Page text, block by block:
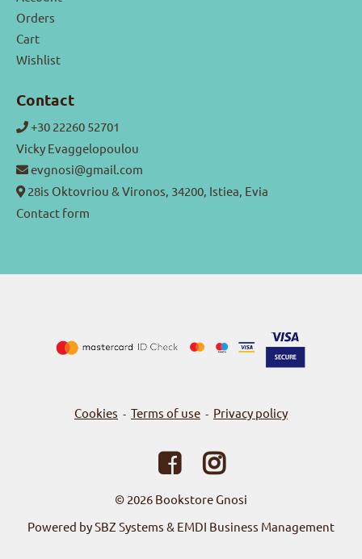
Orders
Cart
Wishlist
Contact
+30 22260 52701
Vicky Evaggelopoulou
evgnosi@gmail.com
28is Oktovriou & Vironos, 34200, Istiea, Evia
Contact form
Cookies - Terms of use - Privacy policy
© 2026 Bookstore Gnosi
Powered by SBZ Systems & EMDI Business Management